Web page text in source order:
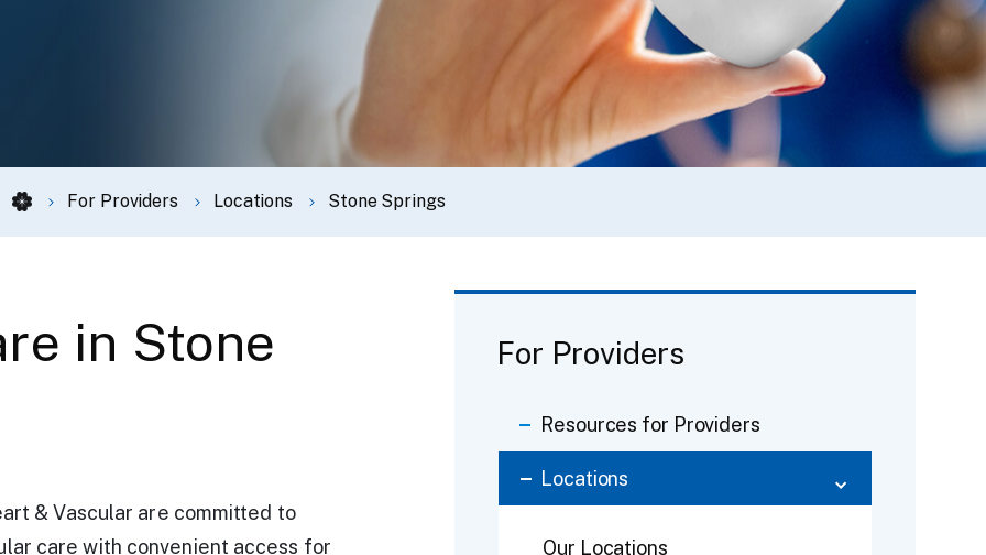
For Providers Locations Stone Springs
in Stone
& Vascular are committed to
care with convenient access for
For Providers
Resources for Providers
Locations
Our Locations